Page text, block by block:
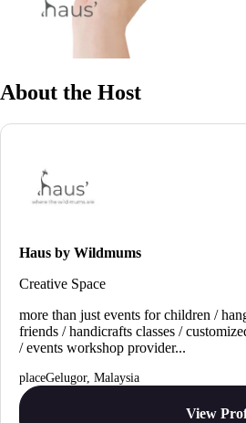
About the Host
Haus by Wildmums
Creative Space
more than just events for children /
friends / handicrafts classes /
/ events workshop provider...
Gelugor, Malaysia
View